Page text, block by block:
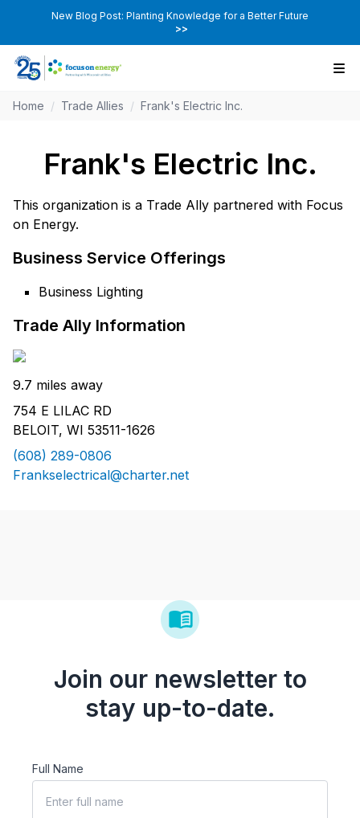
New Blog Post: Planting Knowledge for a Better Future
>>
Home / Trade Allies / Frank's Electric Inc.
Frank's Electric Inc.
This organization is a Trade Ally partnered with Focus
on Energy.
Business Service Offerings
Business Lighting
Trade Ally Information
9.7 miles away
754 E LILAC RD
BELOIT, WI 53511-1626
(608) 289-0806
Frankselectrical@charter.net
Join our newsletter to
stay up-to-date.
Full Name